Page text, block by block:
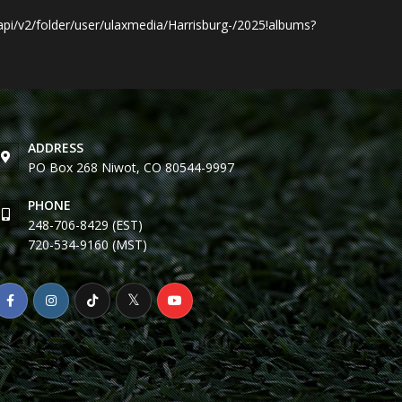
v2/folder/user/ulaxmedia/Harrisburg-/2025!albums?
ADDRESS
PO Box 268 Niwot, CO 80544-9997
PHONE
248-706-8429 (EST)
720-534-9160 (MST)